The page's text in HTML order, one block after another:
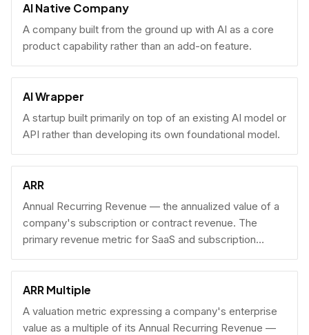
AI Native Company
A company built from the ground up with AI as a core
product capability rather than an add-on feature.
AI Wrapper
A startup built primarily on top of an existing AI model or
API rather than developing its own foundational model.
ARR
Annual Recurring Revenue — the annualized value of a
company's subscription or contract revenue. The
primary revenue metric for SaaS and subscription
businesses, used to benchmark growth, valuation, and
fundraising.
ARR Multiple
A valuation metric expressing a company's enterprise
value as a multiple of its Annual Recurring Revenue —